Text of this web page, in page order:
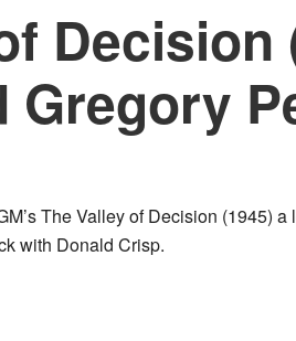
Gregory
The Valley of Decision (1945)
with Donald Crisp.